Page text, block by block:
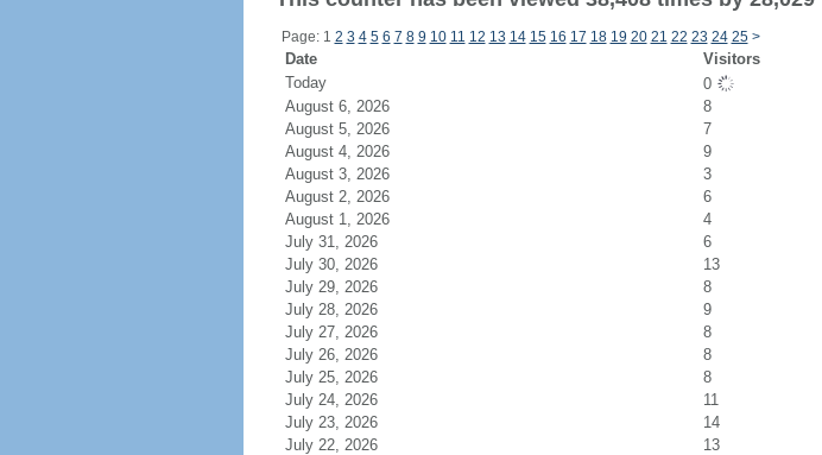
Page: 1 2 3 4 5 6 7 8 9 10 11 12 13 14 15 16 17 18 19 20 21 22 23 24 25 >
Date Visitors
Today
0
August 6, 2026
8
August 5, 2026
7
August 4, 2026
9
August 3, 2026
3
August 2, 2026
6
August 1, 2026
4
July 31, 2026
6
July 30, 2026
13
July 29, 2026
8
July 28, 2026
9
July 27, 2026
8
July 26, 2026
8
July 25, 2026
8
July 24, 2026
11
July 23, 2026
14
July 22, 2026
13